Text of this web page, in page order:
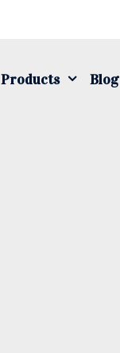
Products Blog